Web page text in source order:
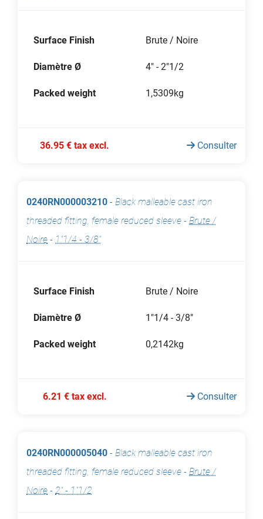
Surface Finish Brute / Noire
Diamètre Ø 4" - 2"1/2
Packed weight 1,5309kg
36.95 € tax excl. Consulter
0240RN000003210 - Black malleable cast iron
threaded fitting, female reduced sleeve - Brute /
Noire - 1"1/4 - 3/8"
Surface Finish Brute / Noire
Diamètre Ø 1"1/4 - 3/8"
Packed weight 0,2142kg
6.21 € tax excl. Consulter
0240RN000005040 - Black malleable cast iron
threaded fitting, female reduced sleeve - Brute /
Noire - 2" - 1"1/2